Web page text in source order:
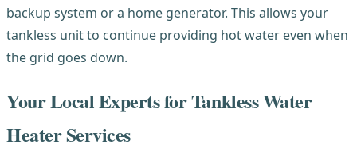
backup system or a home generator. This allows your
tankless unit to continue providing hot water even when
the grid goes down.
Your Local Experts for Tankless Water
Heater Services